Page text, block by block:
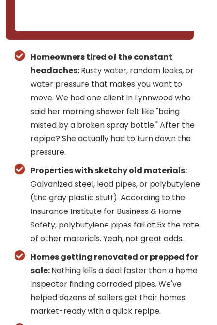
Homeowners tired of the constant
headaches:Rusty water, random leaks, or
water pressure that makes you want to
move. We had one client in Lynnwood who
said her morning shower felt like "being
misted by a broken spray bottle." After the
repipe? She actually had to turn down the
pressure.
Properties with sketchy old materials:
Galvanized steel, lead pipes, or polybutylene
(the gray plastic stuff). According to the
Insurance Institute for Business & Home
Safety, polybutylene pipes fail at 5x the rate
of other materials. Yeah, not great odds.
Homes getting renovated or prepped for
sale:Nothing kills a deal faster than a home
inspector finding corroded pipes. We've
helped dozens of sellers get their homes
market-ready with a quick repipe.